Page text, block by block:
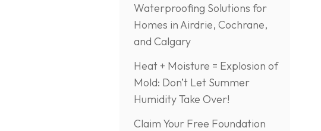
Waterproofing Solutions for
Homes in Airdrie, Cochrane,
and Calgary
Heat + Moisture = Explosion of
Mold: Don’t Let Summer
Humidity Take Over!
Claim Your Free Foundation